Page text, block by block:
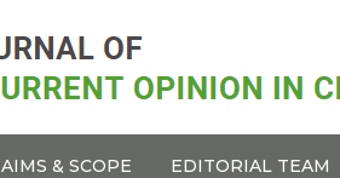
AIMS & SCOPE EDITORIAL TEAM